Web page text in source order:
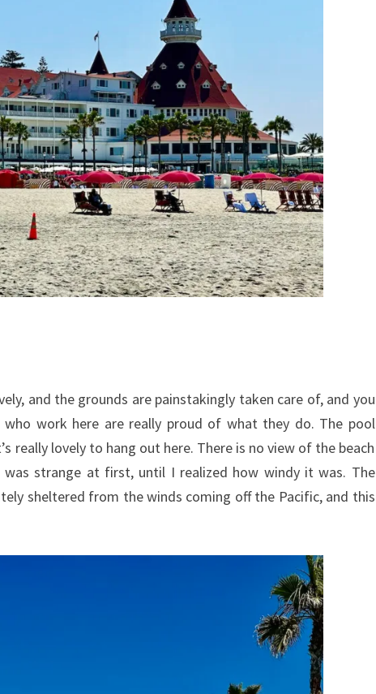
and the grounds are painstakingly taken care of, and you
work here are really proud of what they do. The pool
really lovely to hang out here. There is no view of the beach
strange at first, until I realized how windy it was. The
sheltered from the winds coming off the Pacific, and this